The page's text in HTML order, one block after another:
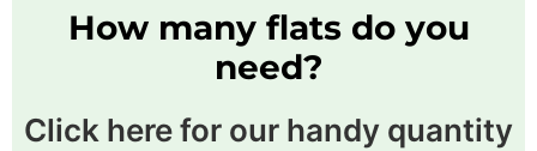
How many flats do you
need?
Click here for our handy quantity